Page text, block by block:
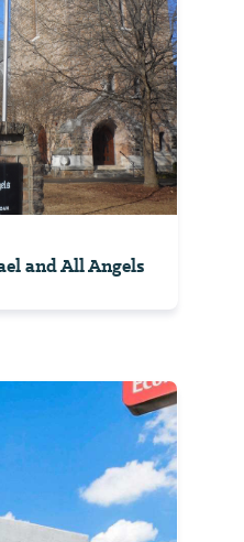
and All Angels